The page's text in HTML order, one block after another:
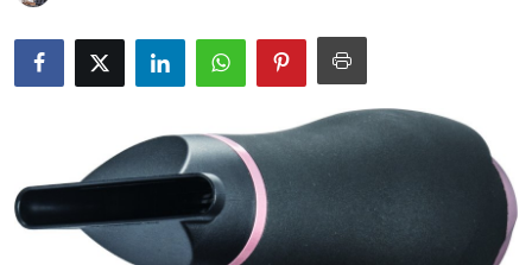
Submit Press Release
Guest Posting
Advertise with US